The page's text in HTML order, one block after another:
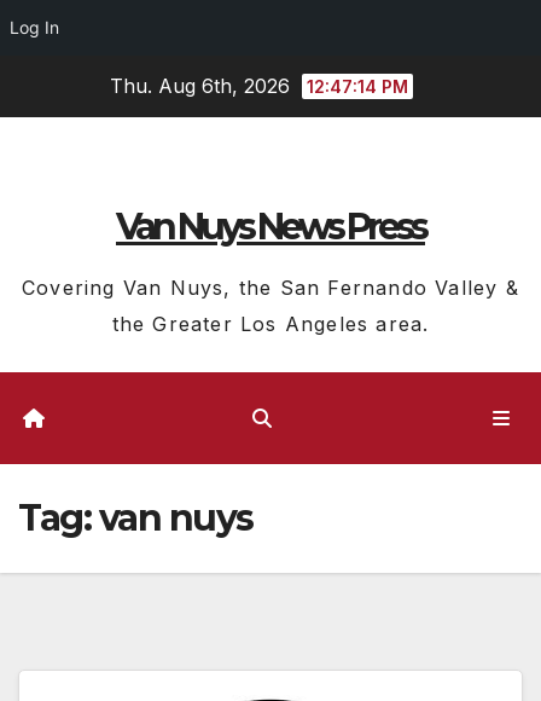
Log In
Thu. Aug 6th, 2026 12:47:15 PM
Van Nuys News Press
Covering Van Nuys, the San Fernando Valley &
the Greater Los Angeles area.
Tag:van nuys